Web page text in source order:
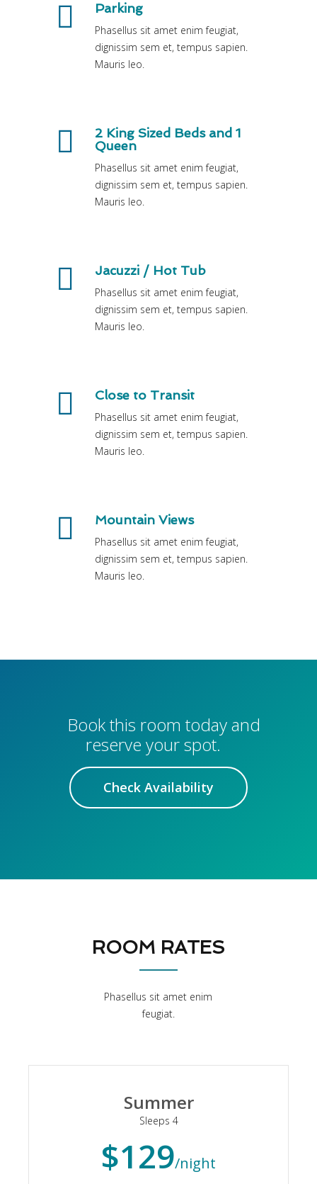
Parking
Phasellus sit amet enim feugiat,
dignissim sem et, tempus sapien.
Mauris leo.
2 King Sized Beds and 1
Queen
Phasellus sit amet enim feugiat,
dignissim sem et, tempus sapien.
Mauris leo.
Jacuzzi / Hot Tub
Phasellus sit amet enim feugiat,
dignissim sem et, tempus sapien.
Mauris leo.
Close to Transit
Phasellus sit amet enim feugiat,
dignissim sem et, tempus sapien.
Mauris leo.
Mountain Views
Phasellus sit amet enim feugiat,
dignissim sem et, tempus sapien.
Mauris leo.
Book this room today and
reserve your spot.
Check Availability
ROOM RATES
Phasellus sit amet enim
feugiat.
Summer
Sleeps 4
$129/night